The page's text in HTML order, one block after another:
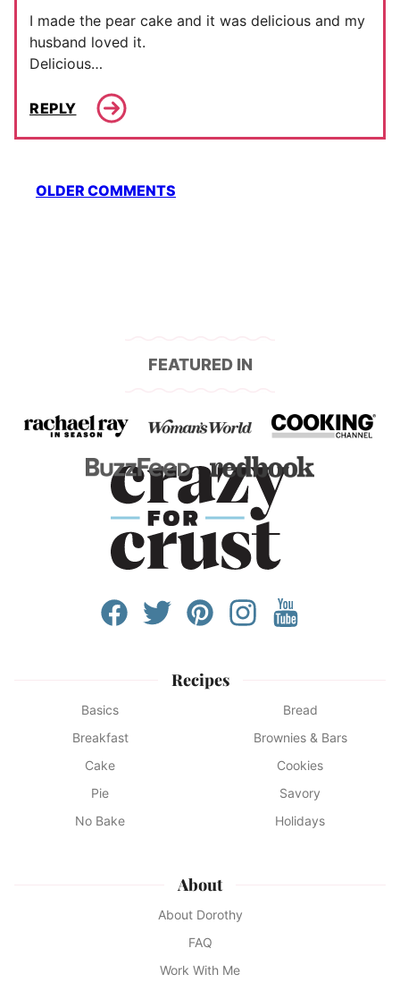
I made the pear cake and it was delicious and my
husband loved it.
Delicious…
REPLY
Comment
OLDER COMMENTS
FEATURED IN
Recipes
Basics
Bread
Breakfast
Brownies & Bars
Cake
Cookies
Pie
Savory
No Bake
Holidays
About
About Dorothy
FAQ
Work With Me